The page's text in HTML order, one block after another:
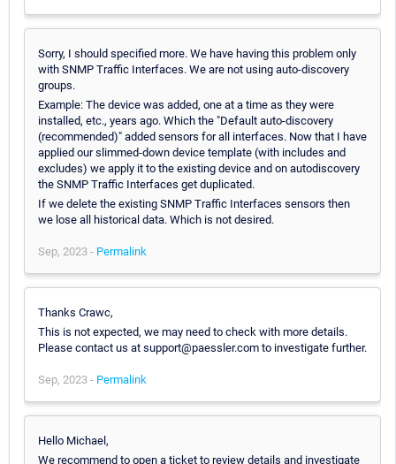
Sorry, I should specified more. We have having this problem only
with SNMP Traffic Interfaces. We are not using auto-discovery
groups.
Example: The device was added, one at a time as they were
installed, etc., years ago. Which the "Default auto-discovery
(recommended)" added sensors for all interfaces. Now that I have
applied our slimmed-down device template (with includes and
excludes) we apply it to the existing device and on autodiscovery
the SNMP Traffic Interfaces get duplicated.
If we delete the existing SNMP Traffic Interfaces sensors then
we lose all historical data. Which is not desired.
Sep, 2023 - Permalink
Thanks Crawc,
This is not expected, we may need to check with more details.
Please contact us at support@paessler.com to investigate further.
Sep, 2023 - Permalink
Hello Michael,
We recommend to open a ticket to review details and investigate